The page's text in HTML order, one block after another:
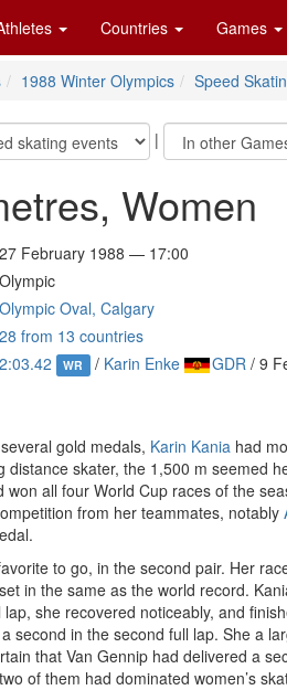
Countries Games
1988 Winter Olympics Speed
|
Women
27 February 1988 — 17:00
Olympic
Olympic Oval, Calgary
28 from 13 countries
2:03.42 WR / Karin Enke GDR/ 9
gold medals, Karin Kania had
distance skater, the 1,500 m seemed
won all four World Cup races of the
from her teammates, notably
to go, in the second pair. Her
in the same as the world record.
she recovered noticeably, and
second in the second full lap. She a
that Van Gennip had delivered a
of them had dominated women’s